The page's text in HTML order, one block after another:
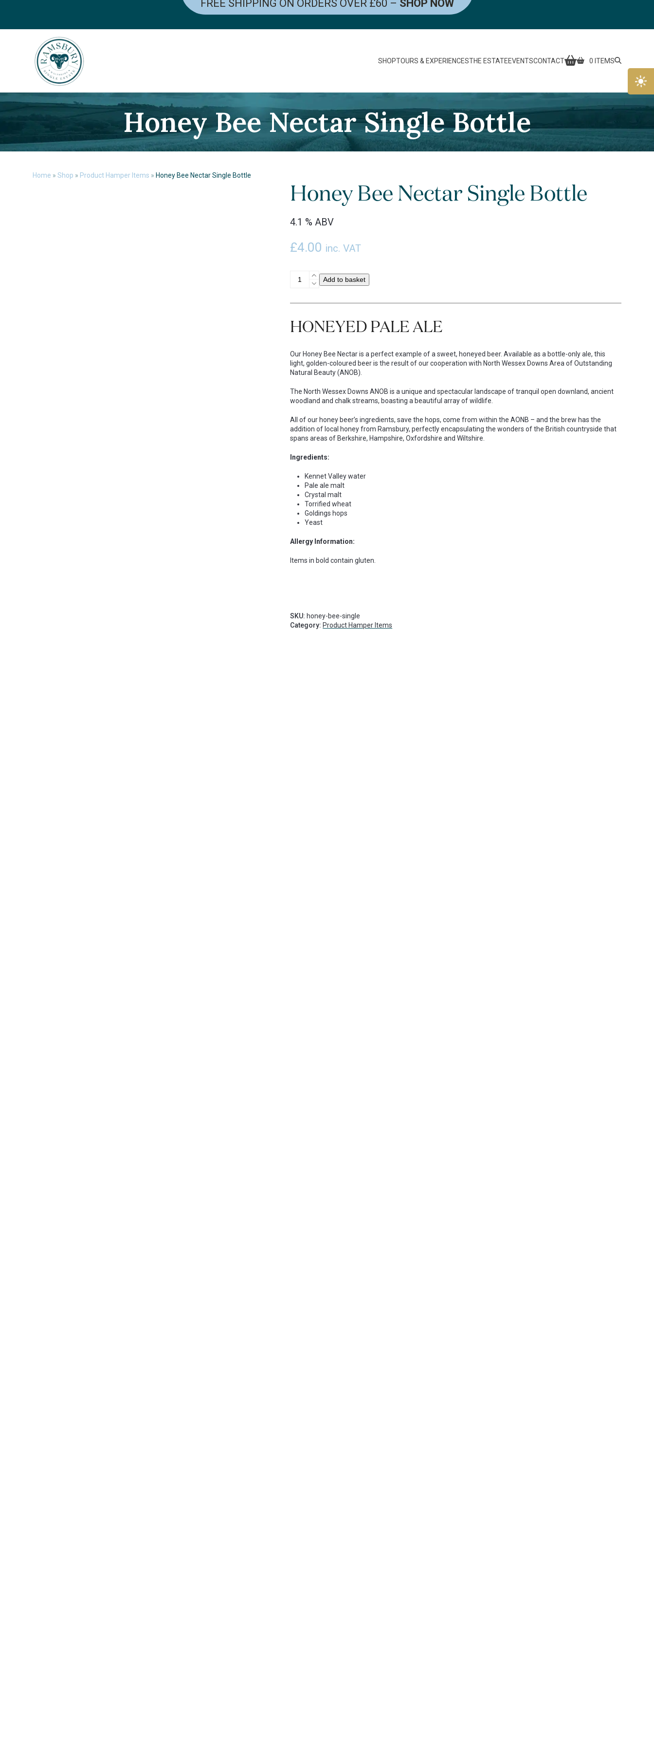
FREE SHIPPING ON ORDERS OVER £60 – SHOP NOW
SHOPTOURS & EXPERIENCESTHE ESTATEEVENTSCONTACT 0 ITEMS
Honey Bee Nectar Single Bottle
Home »Shop » Product Hamper Items » Honey Bee Nectar Single Bottle
Honey Bee Nectar Single Bottle
4.1 % ABV
£4.00 inc. VAT
Bee
Single
quantity
Add to basket
HONEYED PALE ALE
Our Honey Bee Nectar is a perfect example of a sweet, honeyed beer. Available as a bottle-only ale, this
light, golden-coloured beer is the result of our cooperation with North Wessex Downs Area of Outstanding
Natural Beauty (ANOB).
The North Wessex Downs ANOB is a unique and spectacular landscape of tranquil open downland, ancient
woodland and chalk streams, boasting a beautiful array of wildlife.
All of our honey beer’s ingredients, save the hops, come from within the AONB – and the brew has the
addition of local honey from Ramsbury, perfectly encapsulating the wonders of the British countryside that
spans areas of Berkshire, Hampshire, Oxfordshire and Wiltshire.
Ingredients:
Kennet Valley water
Pale ale malt
Crystal malt
Torrified wheat
Goldings hops
Yeast
Allergy Information:
Items in bold contain gluten.
SKU: honey-bee-single
Category: Product Hamper Items